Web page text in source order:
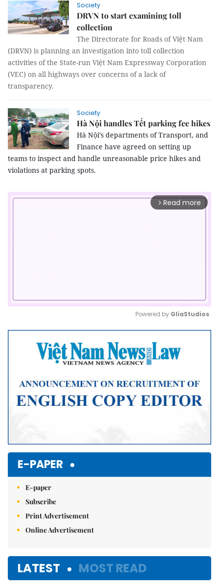
Society
DRVN to start examining toll
collection
The Directorate for Roads of Việt Nam
(DRVN) is planning an investigation into toll collection
activities of the State-run Việt Nam Expressway Corporation
(VEC) on all highways over concerns of a lack of
transparency.
Society
Hà Nội handles Tết parking fee hikes
Hà Nội’s departments of Transport, and
Finance have agreed on setting up
teams to inspect and handle unreasonable price hikes and
violations at parking spots.
arrow_forward_ios Read more
Mute
Powered by GliaStudios
E-PAPER
E-paper
Subscribe
Print Advertisement
Online Advertisement
LATEST MOST READ